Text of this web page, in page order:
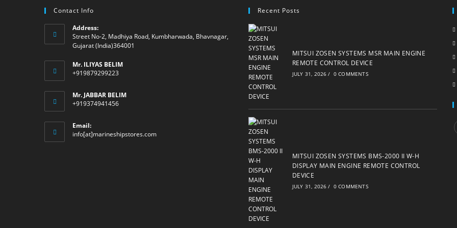
Contact Info
Address:
Street No-2, Madhiya Road, Kumbharwada, Bhavnagar,
Gujarat (India)364001
Mr. ILIYAS BELIM
+919879299223
Mr. JABBAR BELIM
+919374941456
Email:
info[at]marineshipstores.comOpens
Recent Posts
MITSUI ZOSEN SYSTEMS MSR MAIN ENGINE
REMOTE CONTROL DEVICE
JULY 31, 2026 / 0 COMMENTS
MITSUI ZOSEN SYSTEMS BMS-2000 II W-H
DISPLAY MAIN ENGINE REMOTE CONTROL
DEVICE
JULY 31, 2026 / 0 COMMENTS